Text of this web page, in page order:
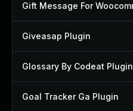
Giveasap Plugin
Glossary By Codeat Plugin
Goal Tracker Ga Plugin